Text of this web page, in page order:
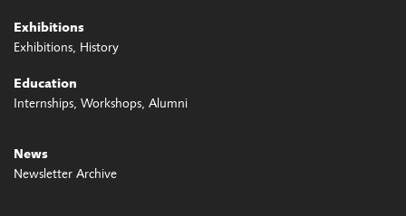
Exhibitions
Exhibitions History
Education
Internships Workshops Alumni
News
Newsletter Archive